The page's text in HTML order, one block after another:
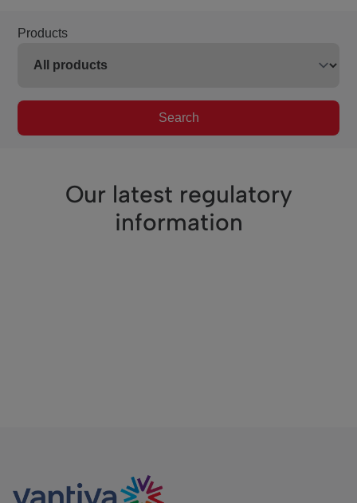
Products
Search
Our latest regulatory
information